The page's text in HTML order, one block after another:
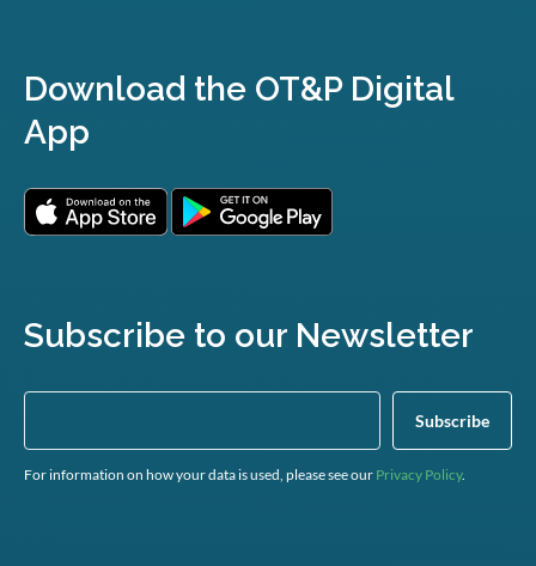
Download the OT&P Digital
App
Subscribe to our Newsletter
For information on how your data is used, please see our Privacy Policy.